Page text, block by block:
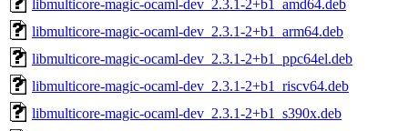
libmulticore-magic-ocaml-dev_2.3.1-2+b1_amd64.deb
libmulticore-magic-ocaml-dev_2.3.1-2+b1_arm64.deb
libmulticore-magic-ocaml-dev_2.3.1-2+b1_ppc64el.deb
libmulticore-magic-ocaml-dev_2.3.1-2+b1_riscv64.deb
libmulticore-magic-ocaml-dev_2.3.1-2+b1_s390x.deb